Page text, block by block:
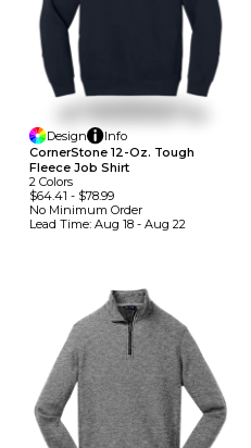
Design
Info
CornerStone 12-Oz. Tough
Fleece Job Shirt
2 Colors
$64.41 - $78.99
No Minimum Order
Lead Time: Aug 18 - Aug 22